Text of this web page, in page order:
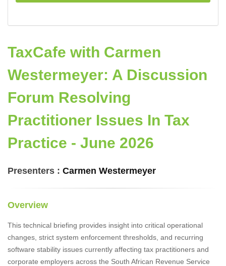
TaxCafe with Carmen
Westermeyer: A Discussion
Forum Resolving
Practitioner Issues In Tax
Practice - June 2026
Presenters : Carmen Westermeyer
Overview
This technical briefing provides insight into critical operational
changes, strict system enforcement thresholds, and recurring
software stability issues currently affecting tax practitioners and
corporate employers across the South African Revenue Service